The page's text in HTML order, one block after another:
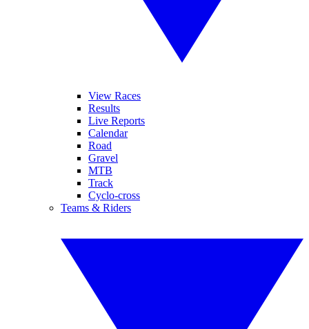
View Races
Results
Live Reports
Calendar
Road
Gravel
MTB
Track
Cyclo-cross
Teams & Riders